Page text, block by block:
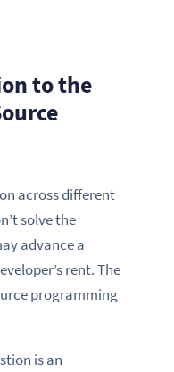
to the
across different
solve the
advance a
rent. The
programming
is an